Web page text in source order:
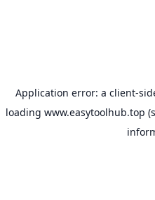
Application error: a client-
loading www.easytoolhub.top